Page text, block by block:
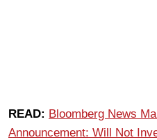
READ: Bloomberg News
Announcement: Will Not